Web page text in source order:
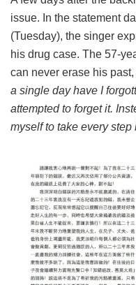
issue. In the statement
(Tuesday), the singer
his drug case. The 57-
can never erase his
a single day have I
attempted to forget it.
myself to take every step